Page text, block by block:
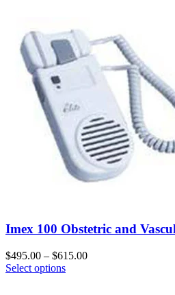
Imex 100 Obstetric and
$495.00 – $615.00
Select options